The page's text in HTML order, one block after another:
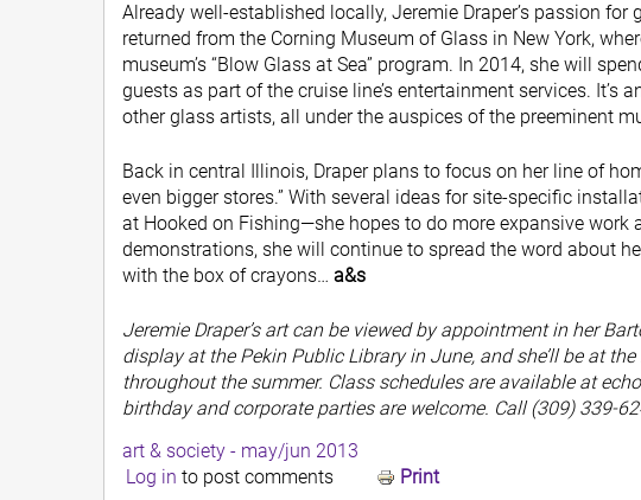
Already well-established locally, Jeremie Draper’s passion
returned from the Corning Museum of Glass in New York,
museum’s “Blow Glass at Sea” program. In 2014, she will
guests as part of the cruise line’s entertainment services.
other glass artists, all under the auspices of the preeminent
Back in central Illinois, Draper plans to focus on her line of
even bigger stores.” With several ideas for site-specific
at Hooked on Fishing—she hopes to do more expansive work
demonstrations, she will continue to spread the word about
with the box of crayons… a&s
Jeremie Draper’s art can be viewed by appointment in her
display at the Pekin Public Library in June, and she’ll be at
throughout the summer. Class schedules are available at
birthday and corporate parties are welcome. Call (309) 339-
art & society - may/jun 2013
Log in to post comments Print